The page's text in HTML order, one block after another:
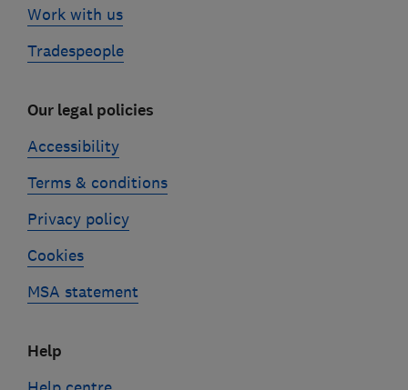
Work with us
Tradespeople
Our legal policies
Accessibility
Terms & conditions
Privacy policy
Cookies
MSA statement
Help